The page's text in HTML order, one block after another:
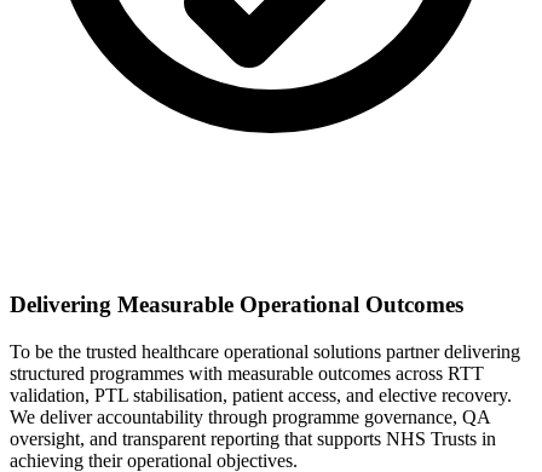
Delivering Measurable Operational Outcomes
To be the trusted healthcare operational solutions partner delivering
structured programmes with measurable outcomes across RTT
validation, PTL stabilisation, patient access, and elective recovery.
We deliver accountability through programme governance, QA
oversight, and transparent reporting that supports NHS Trusts in
achieving their operational objectives.